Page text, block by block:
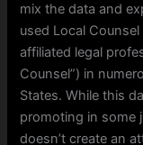
mix the data and
used Local
affiliated legal
Counsel”) in
States. While this
promoting in some
doesn’t create an